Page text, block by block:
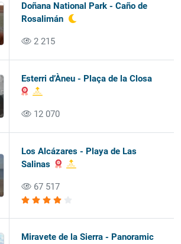
Doñana National Park - Caño de
Rosalimán
2 215
Esterri d’Àneu - Plaça de la Closa
12 070
Los Alcázares - Playa de Las
Salinas
67 517
Miravete de la Sierra - Panoramic